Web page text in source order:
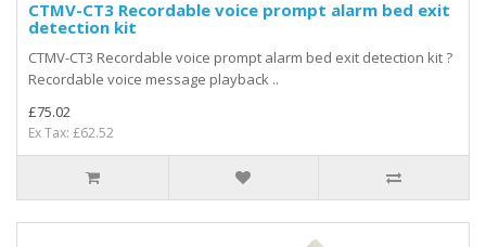
CTMV-CT3 Recordable voice prompt alarm bed exit
detection kit
CTMV-CT3 Recordable voice prompt alarm bed exit detection kit ?
Recordable voice message playback ..
£75.02
Ex Tax: £62.52